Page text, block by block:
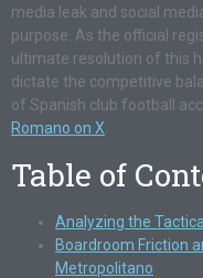
media leak and social
purpose. As the official
ultimate resolution of this
dictate the competitive
of Spanish club football
Romano on X.
Table of
Analyzing the
Boardroom Friction
Metropolitano